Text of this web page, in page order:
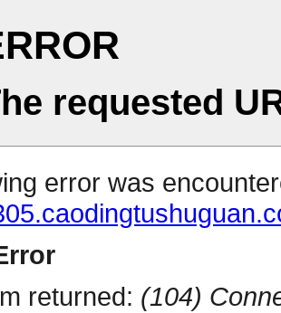
requested
error was
returned: (104)